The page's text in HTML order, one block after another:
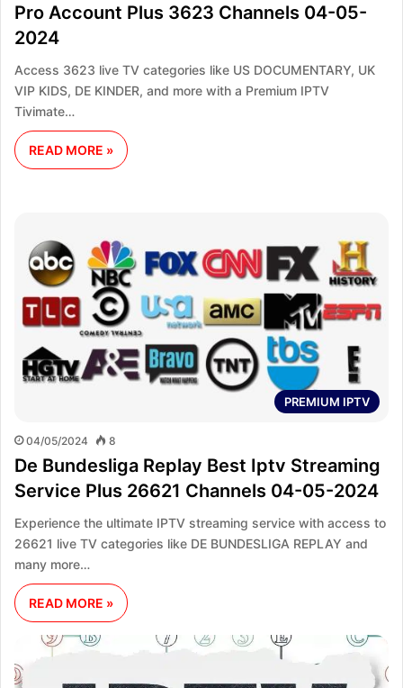
Pro Account Plus 3623 Channels 04-05-
2024
Access 3623 live TV categories like US DOCUMENTARY, UK
VIP KIDS, DE KINDER, and more with a Premium IPTV
Tivimate…
READ MORE »
PREMIUM IPTV
04/05/2024 8
De Bundesliga Replay Best Iptv Streaming
Service Plus 26621 Channels 04-05-2024
Experience the ultimate IPTV streaming service with access to
26621 live TV categories like DE BUNDESLIGA REPLAY and
many more…
READ MORE »